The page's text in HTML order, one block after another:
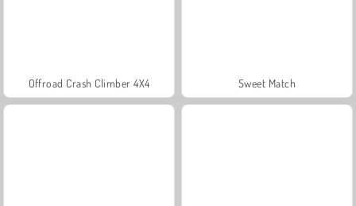
Offroad Crash Climber 4X4 Sweet Match